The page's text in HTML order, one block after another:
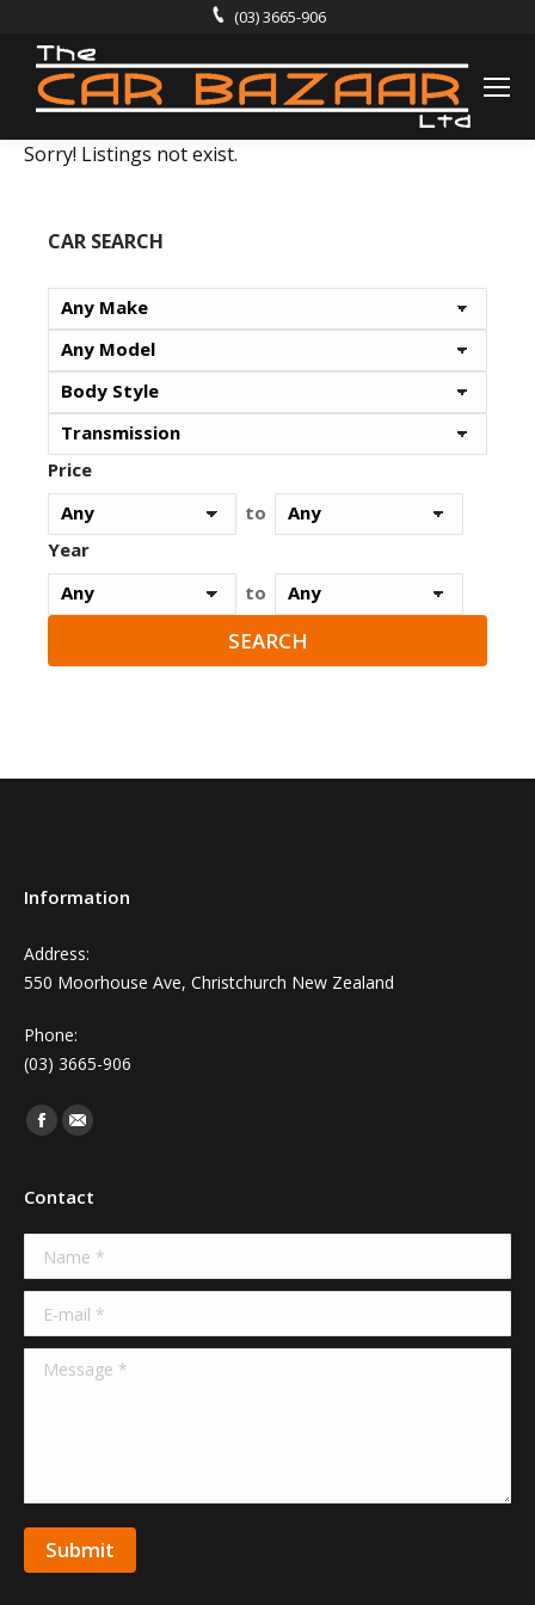
(03) 3665-906
Sorry! Listings not exist.
CAR SEARCH
Price
to
Year
to
Information
Address:
550 Moorhouse Ave, Christchurch New Zealand
Phone:
(03) 3665-906
Find us on:
Facebook
Mail
Contact
Name *
E-mail *
Message *
Submit